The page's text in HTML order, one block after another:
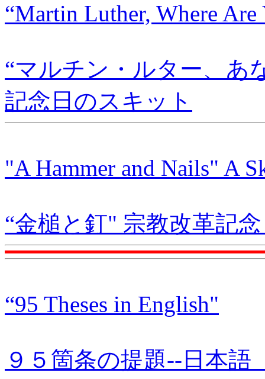
“Martin Luther, Where
“マルチン・ルター、あ
記念日のスキット
"A Hammer and Nails" A
“金槌と釘" 宗教改革記
“95 Theses in English"
９５箇条の提題--日本語